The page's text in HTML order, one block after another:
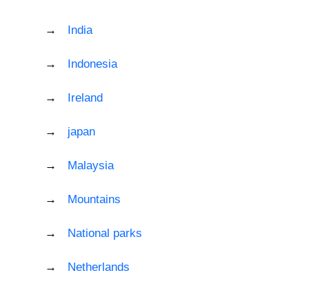
India
Indonesia
Ireland
japan
Malaysia
Mountains
National parks
Netherlands